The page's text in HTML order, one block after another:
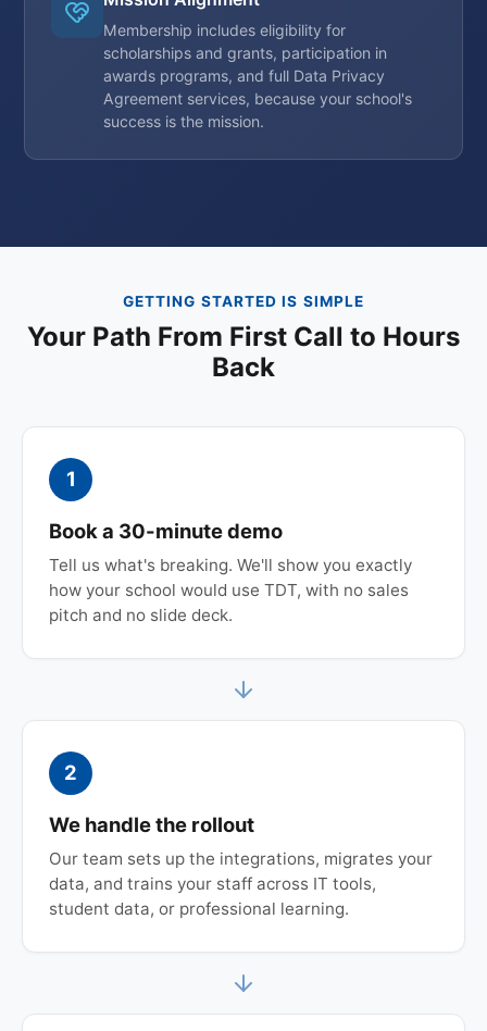
Membership includes eligibility for
scholarships and grants, participation in
awards programs, and full Data Privacy
Agreement services, because your school's
success is the mission.
GETTING STARTED IS SIMPLE
Your Path From First Call to Hours
Back
1
Book a 30-minute demo
Tell us what's breaking. We'll show you exactly
how your school would use TDT, with no sales
pitch and no slide deck.
2
We handle the rollout
Our team sets up the integrations, migrates your
data, and trains your staff across IT tools,
student data, or professional learning.